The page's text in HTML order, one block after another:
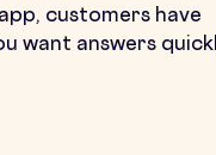
customers have
want answers